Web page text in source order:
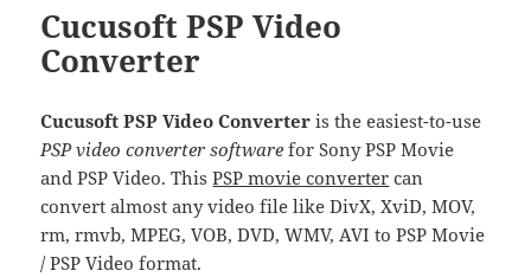
Cucusoft PSP Video
Converter
Cucusoft PSP Video Converter is the easiest-to-use
PSP video converter software for Sony PSP Movie
and PSP Video. ThisPSP movie converter can
convert almost any video file like DivX, XviD, MOV,
rm, rmvb, MPEG, VOB, DVD, WMV, AVI to PSP Movie
/ PSP Video format.